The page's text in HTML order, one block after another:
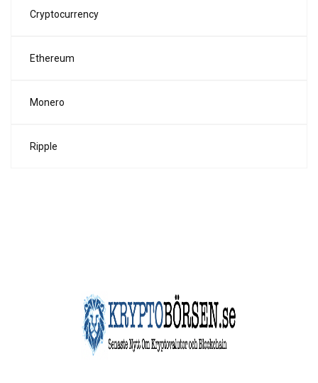
Cryptocurrency
Ethereum
Monero
Ripple